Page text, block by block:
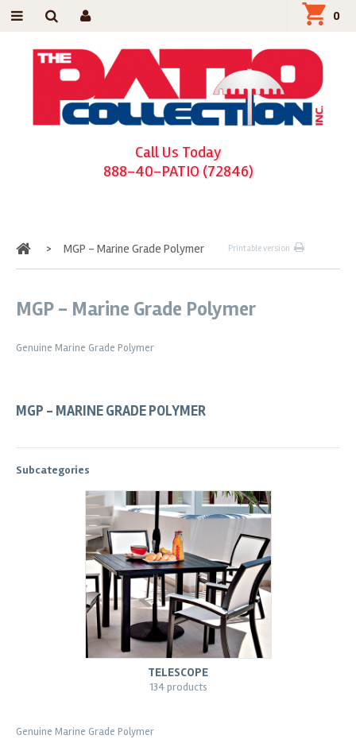
Call Us Today
888-40-PATIO (72846)
0
Home
> MGP - Marine Grade Polymer Printable version
MGP - Marine Grade Polymer
Genuine Marine Grade Polymer
MGP - MARINE GRADE POLYMER
Subcategories
TELESCOPE
134 products
Genuine Marine Grade Polymer